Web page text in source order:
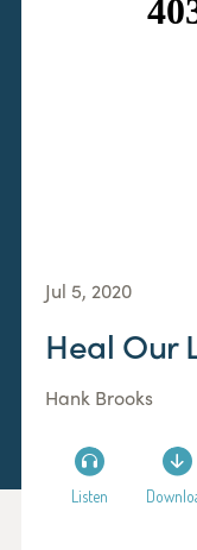
Jul 5, 2020
Heal Our
Hank Brooks
Listen